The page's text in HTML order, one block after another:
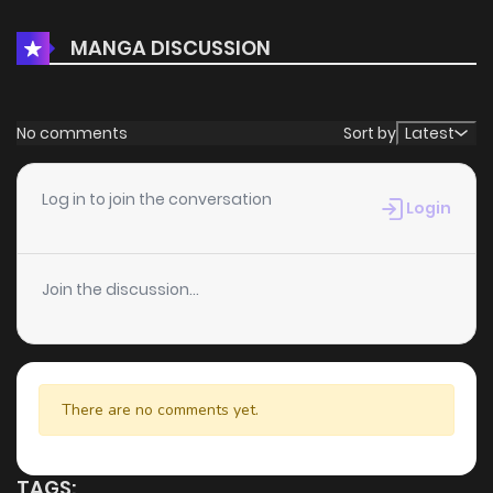
MANGA DISCUSSION
No comments Sort by Latest
Log in to join the conversation Login
Join the discussion...
There are no comments yet.